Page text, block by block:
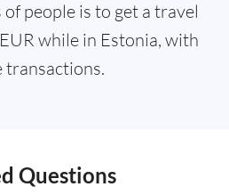
people is to get a travel
while in Estonia, with
transactions.
Questions